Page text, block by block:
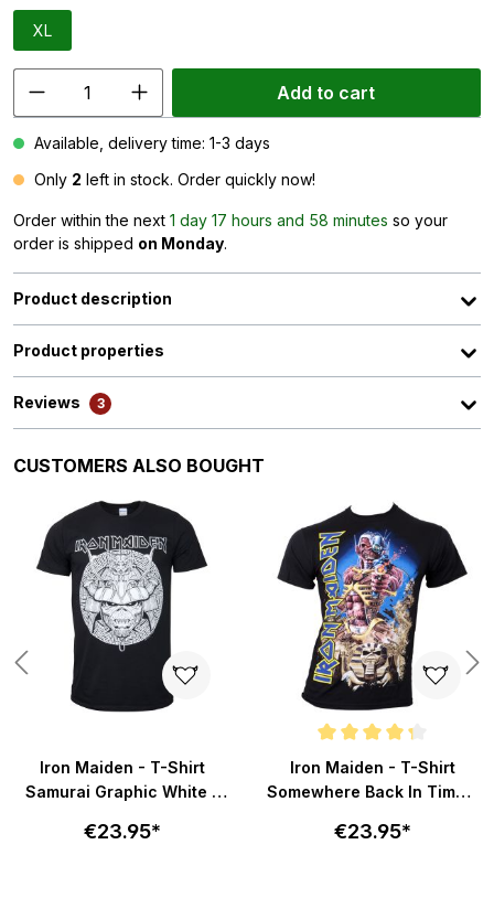
XL
Add to cart
Available, delivery time: 1-3 days
Only 2 left in stock. Order quickly now!
Order within the next 1 day 17 hours and 58 minutes so your
order is shipped on Monday.
Product description
Product properties
Reviews 3
Skip product gallery
CUSTOMERS ALSO BOUGHT
Iron Maiden - T-Shirt
Samurai Graphic White -
€23.95*
Average rating of 4.2 out of 5
Iron Maiden - T-Shirt
Somewhere Back In Time -
€23.95*